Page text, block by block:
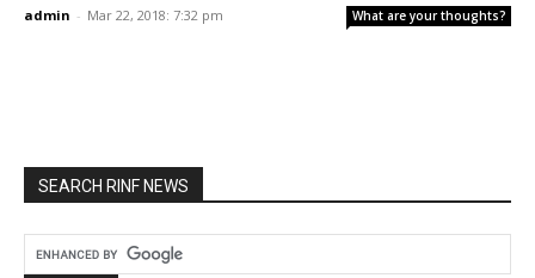
admin - Mar 22, 2018: 7:32 pm What are your thoughts?
SEARCH RINF NEWS